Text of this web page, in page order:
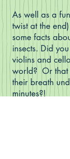
As well as a
twist at the
some facts
insects. Did
violins and
world? Or that
their breath
minutes?!